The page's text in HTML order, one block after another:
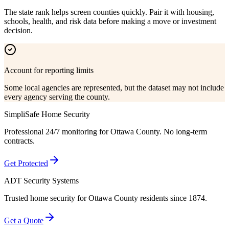
The state rank helps screen counties quickly. Pair it with housing,
schools, health, and risk data before making a move or investment
decision.
Account for reporting limits
Some local agencies are represented, but the dataset may not include
every agency serving the county.
SimpliSafe Home Security
Professional 24/7 monitoring forOttawa County. No long-term
contracts.
Get Protected
ADT Security Systems
Trusted home security forOttawa County residents since 1874.
Get a Quote